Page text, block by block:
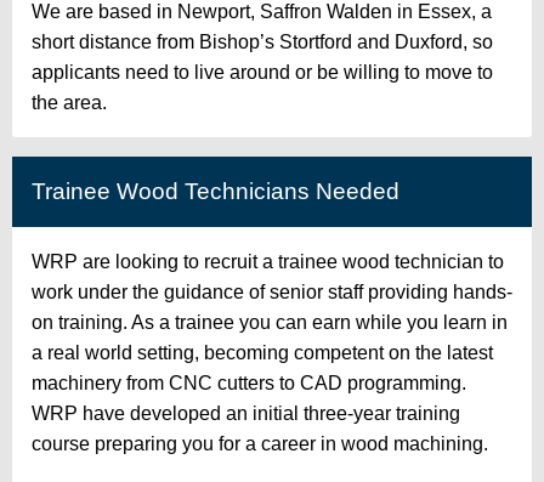
We are based in Newport, Saffron Walden in Essex, a
short distance from Bishop’s Stortford and Duxford, so
applicants need to live around or be willing to move to
the area.
Trainee Wood Technicians Needed
WRP are looking to recruit a trainee wood technician to
work under the guidance of senior staff providing hands-
on training. As a trainee you can earn while you learn in
a real world setting, becoming competent on the latest
machinery from CNC cutters to CAD programming.
WRP have developed an initial three-year training
course preparing you for a career in wood machining.